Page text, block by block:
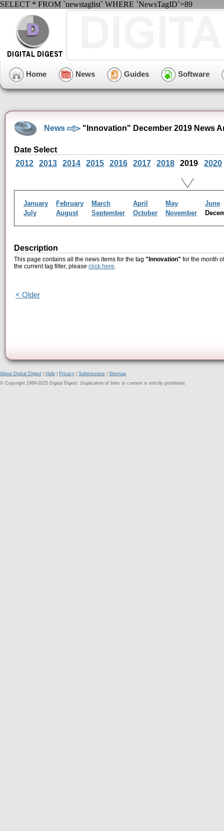
SELECT * FROM `newstaglist` WHERE `NewsTagID`=89
Home News Guides Software
News "Innovation" December 2019 News
Date Select
2012
2013 2014 2015 2016 2017 2018 2019 2020
January February March April May
June
July
August September October November
Description
This page contains all the news items for the tag "Innovation" for the month
the current tag filter, please click here.
< Older
About Digital Digest Help Privacy Submissions
Sitemap
© Copyright 1999-2025 Digital Digest. Duplication of links or content is strictly prohibited.